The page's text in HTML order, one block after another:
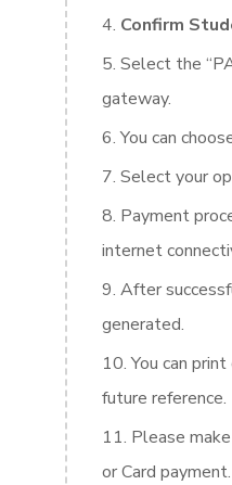
Confirm
Select the
gateway.
You can
Select your
Payment
internet
After
generated.
You can
future reference.
Please
or Card payment.